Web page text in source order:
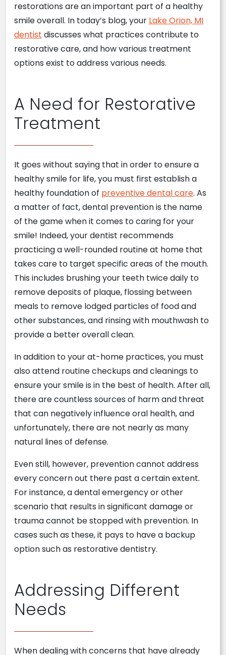
restorations are an important part of a healthy
smile overall. In today’s blog, your Lake Orion, MI
dentist discusses what practices contribute to
restorative care, and how various treatment
options exist to address various needs.
A Need for Restorative
Treatment
It goes without saying that in order to ensure a
healthy smile for life, you must first establish a
healthy foundation of preventive dental care. As
a matter of fact, dental prevention is the name
of the game when it comes to caring for your
smile! Indeed, your dentist recommends
practicing a well-rounded routine at home that
takes care to target specific areas of the mouth.
This includes brushing your teeth twice daily to
remove deposits of plaque, flossing between
meals to remove lodged particles of food and
other substances, and rinsing with mouthwash to
provide a better overall clean.
In addition to your at-home practices, you must
also attend routine checkups and cleanings to
ensure your smile is in the best of health. After all,
there are countless sources of harm and threat
that can negatively influence oral health, and
unfortunately, there are not nearly as many
natural lines of defense.
Even still, however, prevention cannot address
every concern out there past a certain extent.
For instance, a dental emergency or other
scenario that results in significant damage or
trauma cannot be stopped with prevention. In
cases such as these, it pays to have a backup
option such as restorative dentistry.
Addressing Different
Needs
When dealing with concerns that have already